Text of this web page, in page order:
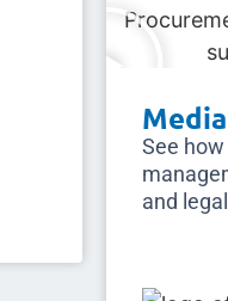
See
and